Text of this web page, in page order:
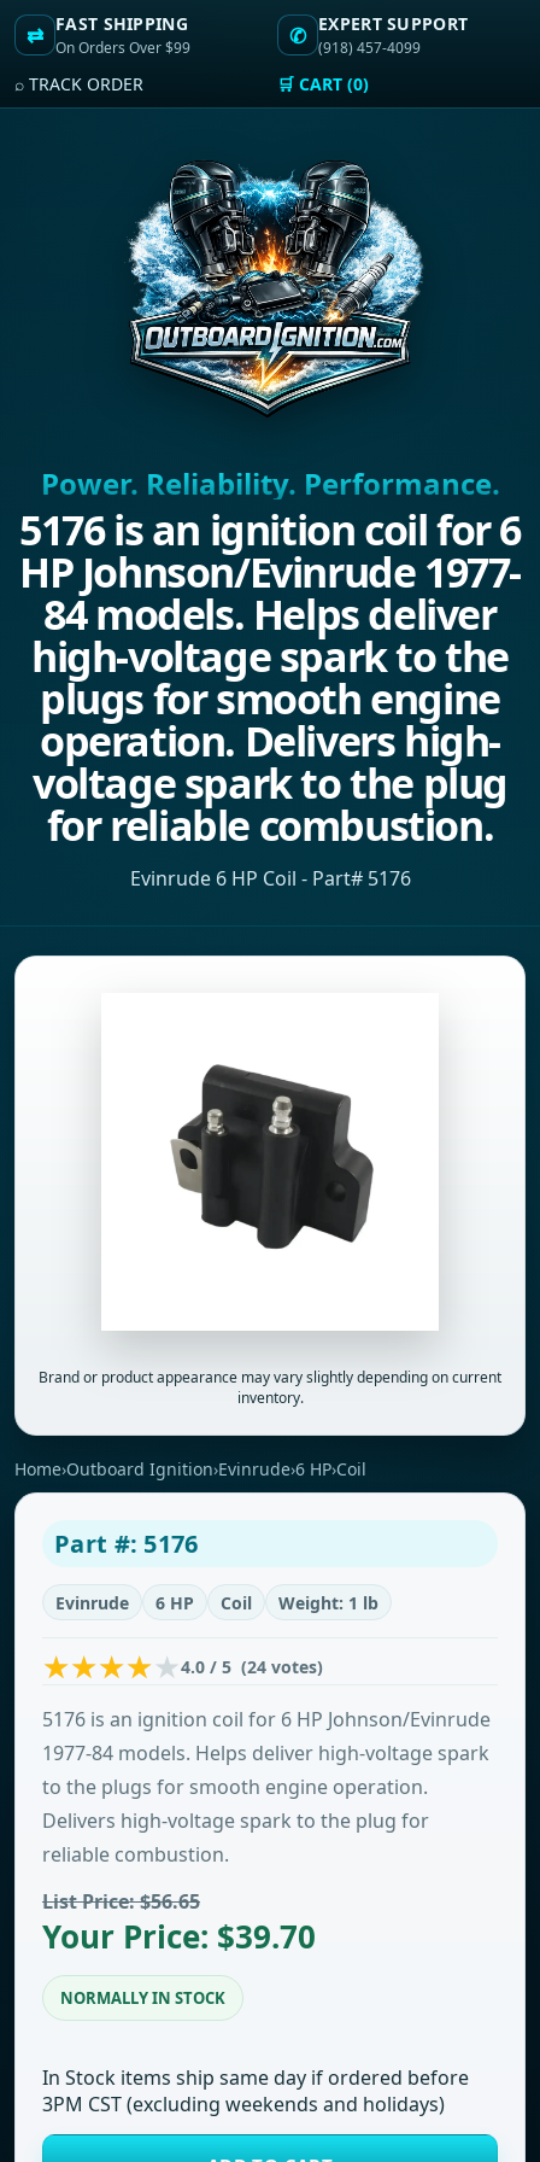
⇄ FAST SHIPPING
On Orders Over $99 ✆ EXPERT SUPPORT
(918) 457-4099
⌕ TRACK ORDER 🛒 CART (0)
Power. Reliability. Performance.
5176 is an ignition coil for 6
HP Johnson/Evinrude 1977-
84 models. Helps deliver
high-voltage spark to the
plugs for smooth engine
operation. Delivers high-
voltage spark to the plug
for reliable combustion.
Evinrude 6 HP Coil - Part# 5176
Brand or product appearance may vary slightly depending on current
inventory.
Home›Outboard Ignition›Evinrude›6 HP›Coil
Part #: 5176
Evinrude 6 HP Coil Weight: 1 lb
4.0 / 5 (24 votes)
5176 is an ignition coil for 6 HP Johnson/Evinrude
1977-84 models. Helps deliver high-voltage spark
to the plugs for smooth engine operation.
Delivers high-voltage spark to the plug for
reliable combustion.
List Price: $56.65
Your Price: $39.70
NORMALLY IN STOCK
In Stock items ship same day if ordered before
3PM CST (excluding weekends and holidays)